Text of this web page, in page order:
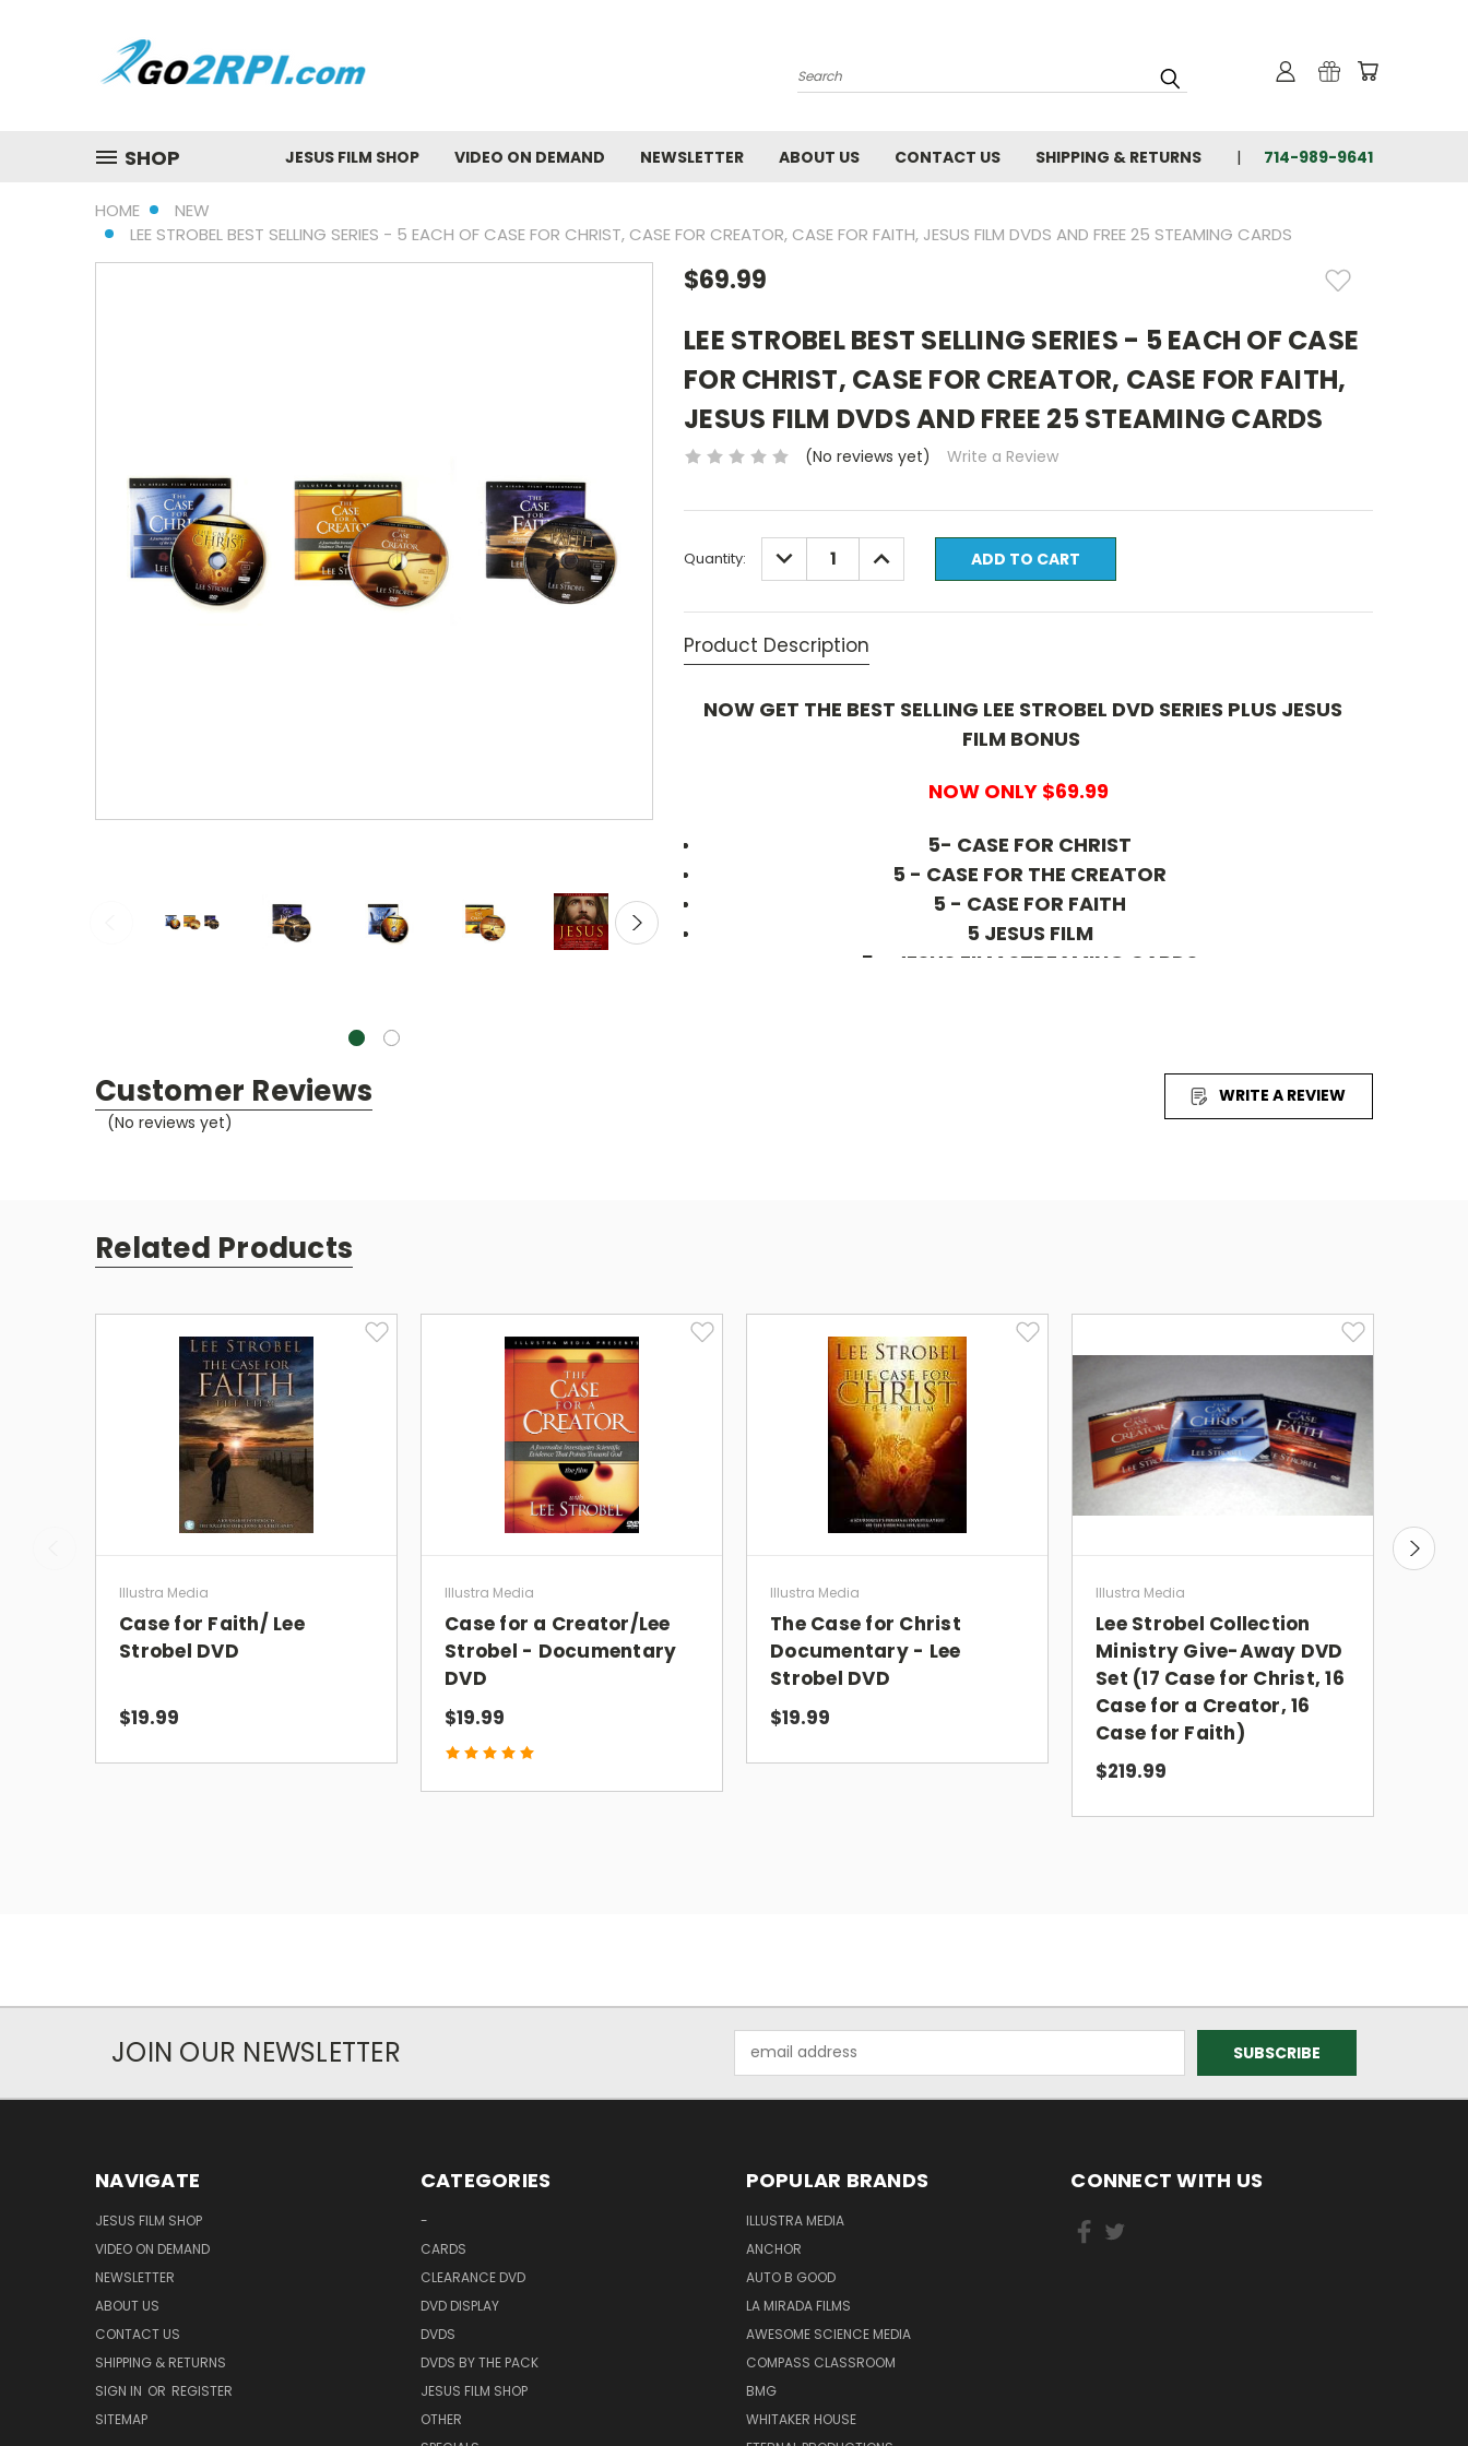
Search
SHOP JESUS FILM SHOP VIDEO ON DEMAND NEWSLETTER ABOUT US CONTACT US SHIPPING & RETURNS 714-989-9641
HOME
NEW
LEE STROBEL BEST SELLING SERIES - 5 EACH OF CASE FOR CHRIST, CASE FOR CREATOR, CASE FOR FAITH, JESUS FILM DVDS AND FREE 25 STEAMING CARDS
$69.99
LEE STROBEL BEST SELLING SERIES - 5 EACH OF CASE
FOR CHRIST, CASE FOR CREATOR, CASE FOR FAITH,
JESUS FILM DVDS AND FREE 25 STEAMING CARDS
(No reviews yet) Write a Review
Stock:
Quantity: DECREASE
QUANTITY:
INCREASE
QUANTITY:
Product Description
NOW GET THE BEST SELLING LEE STROBEL DVD SERIES PLUS JESUS
FILM BONUS
NOW ONLY $69.99
5- CASE FOR CHRIST
5 - CASE FOR THE CREATOR
5 - CASE FOR FAITH
5 JESUS FILM
5 - JESUS FILM STREAMING CARDS
Customer Reviews
(No reviews yet)
WRITE A REVIEW
Related Products
Illustra Media
Case for Faith/ Lee
Strobel DVD
$19.99
Illustra Media
Case for a Creator/Lee
Strobel - Documentary
DVD
$19.99
Illustra Media
The Case for Christ
Documentary - Lee
Strobel DVD
$19.99
Illustra Media
Lee Strobel Collection
Ministry Give-Away DVD
Set (17 Case for Christ, 16
Case for a Creator, 16
Case for Faith)
$219.99
JOIN OUR NEWSLETTER
Address
NAVIGATE
JESUS FILM SHOP
VIDEO ON DEMAND
NEWSLETTER
ABOUT US
CONTACT US
SHIPPING & RETURNS
SIGN IN OR REGISTER
SITEMAP
CATEGORIES
-
CARDS
CLEARANCE DVD
DVD DISPLAY
DVDS
DVDS BY THE PACK
JESUS FILM SHOP
OTHER
POPULAR BRANDS
ILLUSTRA MEDIA
ANCHOR
AUTO B GOOD
LA MIRADA FILMS
AWESOME SCIENCE MEDIA
COMPASS CLASSROOM
BMG
WHITAKER HOUSE
CONNECT WITH US